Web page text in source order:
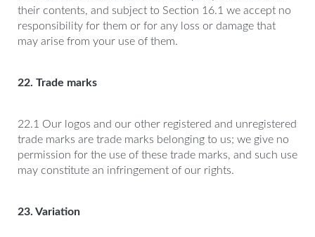
their contents, and subject to Section 16.1 we accept no
responsibility for them or for any loss or damage that
may arise from your use of them.
22. Trade marks
22.1 Our logos and our other registered and unregistered
trade marks are trade marks belonging to us; we give no
permission for the use of these trade marks, and such use
may constitute an infringement of our rights.
23. Variation